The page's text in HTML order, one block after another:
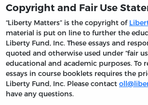
Copyright and Fair Use
“Liberty Matters” is the copyright of
material is put on line to further the
Liberty Fund, Inc. These essays and
quoted and otherwise used under “fair
educational and academic purposes. To
essays in course booklets requires the
Liberty Fund, Inc. Please contact
have any questions.